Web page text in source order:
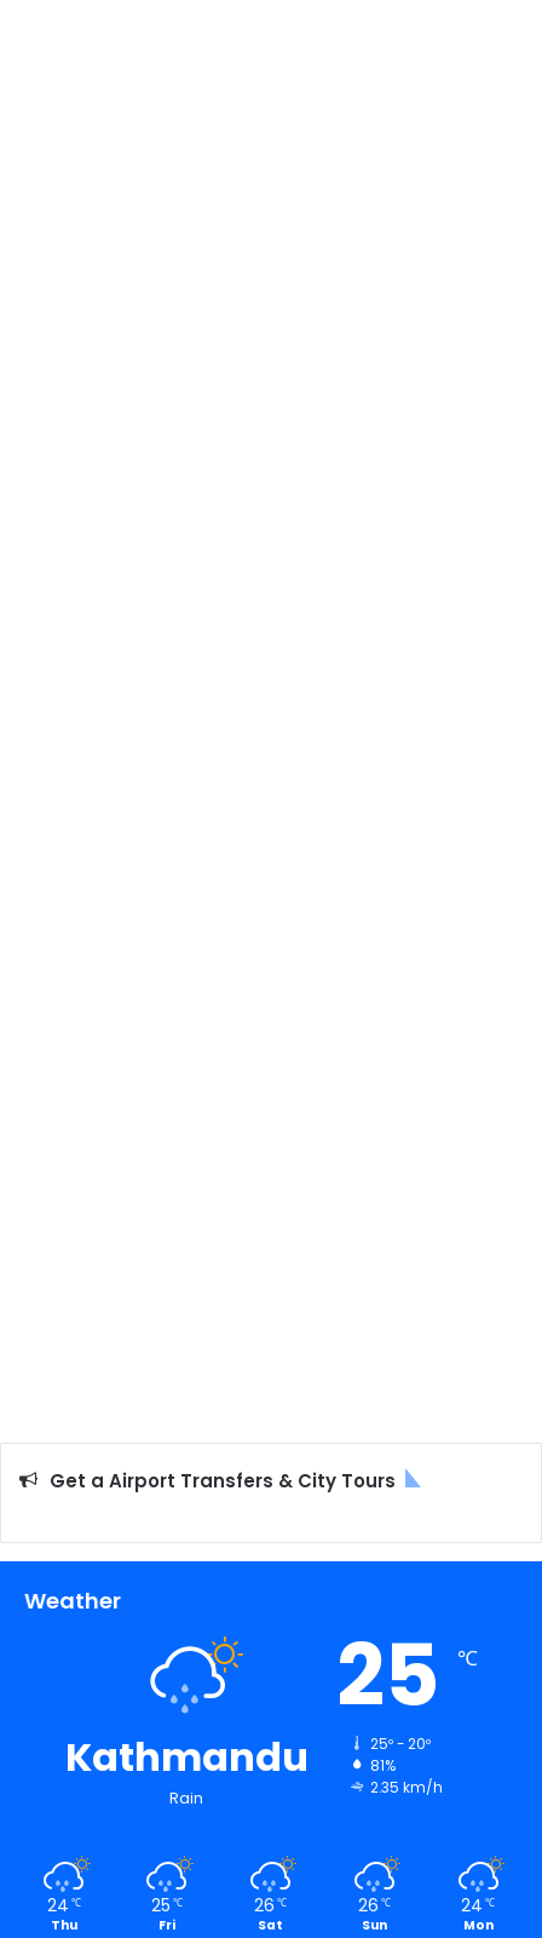
Get a Airport Transfers & City Tours
Weather
Kathmandu
Rain
25 ℃
25º - 20º
81%
2.35 km/h
24 ℃
Thu
25 ℃
Fri
26 ℃
Sat
26 ℃
Sun
24 ℃
Mon